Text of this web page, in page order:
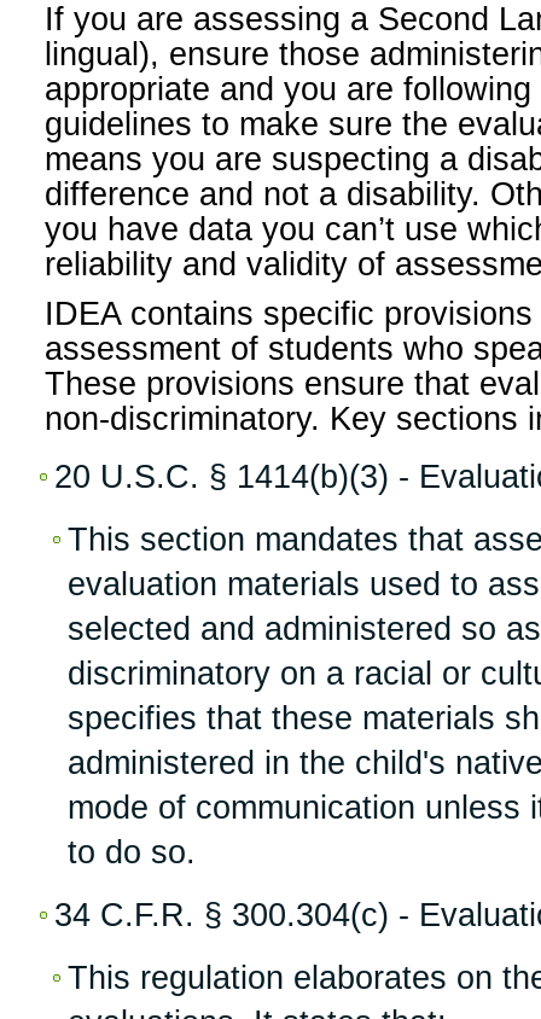
If you are assessing a Second
lingual), ensure those
appropriate and you are
guidelines to make sure the
means you are suspecting a
difference and not a disability.
you have data you can’t use
reliability and validity of
IDEA contains specific
assessment of students who
These provisions ensure that
non-discriminatory. Key sections
20 U.S.C. § 1414(b)(3) -
This section mandates that
evaluation materials used to
selected and administered so
discriminatory on a racial or
specifies that these materials
administered in the child's
mode of communication unless
to do so.
34 C.F.R. § 300.304(c) -
This regulation elaborates on